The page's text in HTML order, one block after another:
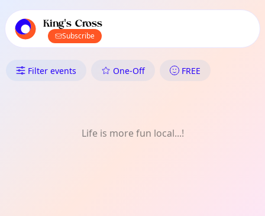
local events content
King's Cross
Subscribe
What's On in King's Cross:
Filter events One-Off FREE
Life is more fun local...!